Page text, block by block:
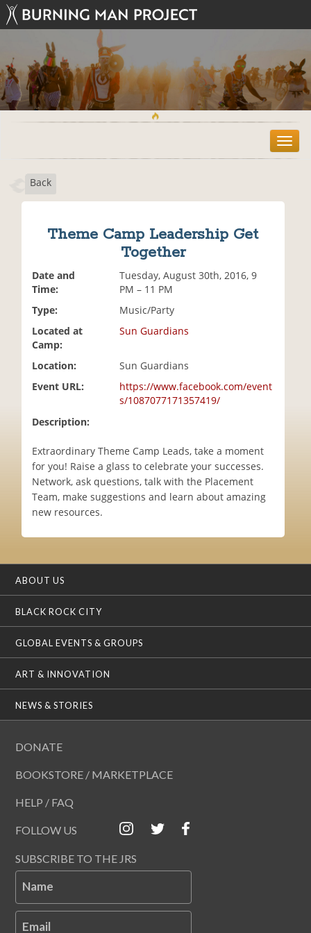
T
o
Back
Theme Camp Leadership Get
Together
Date and
Time:
Tuesday, August 30th, 2016, 9
PM – 11 PM
Type:
Music/Party
Located at
Camp:
Sun Guardians
Location:
Sun Guardians
Event URL:
https://www.facebook.com/event
s/1087077171357419/
Description:
Extraordinary Theme Camp Leads, take a moment
for you! Raise a glass to celebrate your successes.
Network, ask questions, talk with the Placement
Team, make suggestions and learn about amazing
new resources.
ABOUT US
BLACK ROCK CITY
GLOBAL EVENTS & GROUPS
ART & INNOVATION
NEWS & STORIES
DONATE
BOOKSTORE / MARKETPLACE
HELP / FAQ
FOLLOW US
SUBSCRIBE TO THE JRS
Name
Email